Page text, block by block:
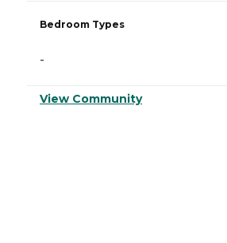
Bedroom Types
-
View Community